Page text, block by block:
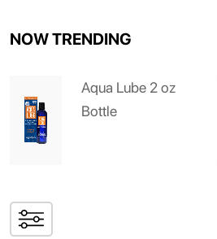
NOW TRENDING
Aqua Lube 2 oz
Bottle